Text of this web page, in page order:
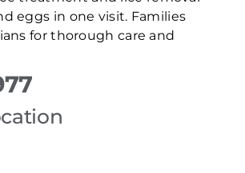
eggs in one visit. Families
for thorough care and